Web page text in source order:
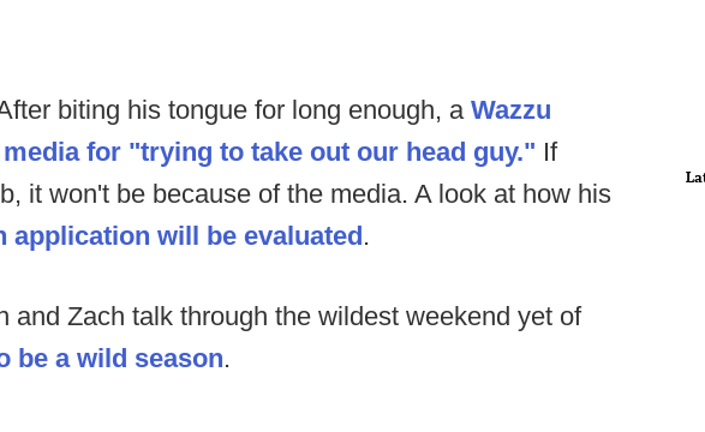
biting his tongue for long enough, a Wazzu
for "trying to take out our head guy." If
it won't be because of the media. A look at how his
application will be evaluated.
and Zach talk through the wildest weekend yet of
be a wild season.